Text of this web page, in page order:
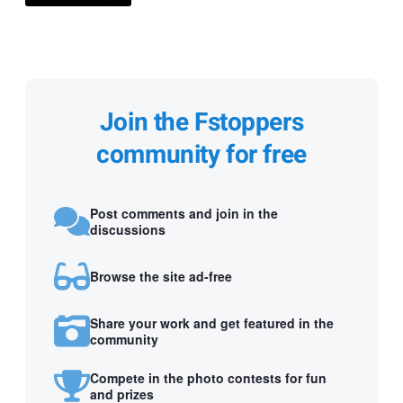
Join the Fstoppers
community for free
Post comments and join in the
discussions
Browse the site ad-free
Share your work and get featured in the
community
Compete in the photo contests for fun
and prizes